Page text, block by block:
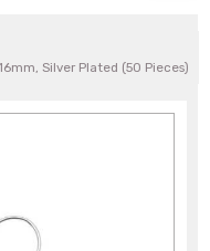
Silver Plated (50 Pieces)